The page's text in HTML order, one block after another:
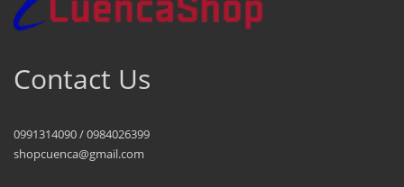
Contact Us
0991314090 / 0984026399
shopcuenca@gmail.com